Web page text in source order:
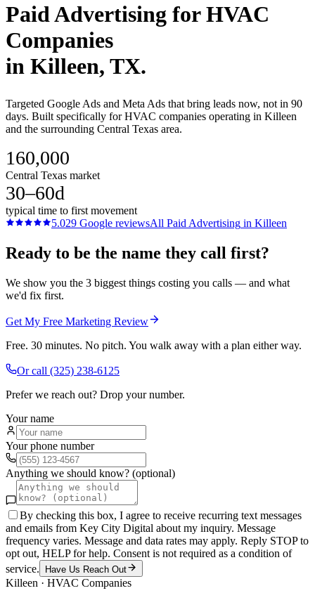
Paid Advertising forHVAC
Companies
in Killeen, TX.
Targeted Google Ads and Meta Ads that bring leads now, not in 90
days. Built specifically for HVAC companies operating in Killeen
and the surrounding Central Texas area.
160,000
Central Texas market
30–60d
typical time to first movement
5.029 Google reviewsAll Paid Advertising in Killeen
Ready to be the name they call first?
We show you the 3 biggest things costing you calls — and what
we'd fix first.
Get My Free Marketing Review
Free. 30 minutes. No pitch. You walk away with a plan either way.
Or call (325) 238-6125
Prefer we reach out? Drop your number.
Your name
Your phone number
Anything we should know? (optional)
By checking this box, I agree to receive recurring text messages
and emails from Key City Digital about my inquiry. Message
frequency varies. Message and data rates may apply. Reply STOP to
opt out, HELP for help. Consent is not required as a condition of
service.
Have Us Reach Out
Killeen · HVAC Companies